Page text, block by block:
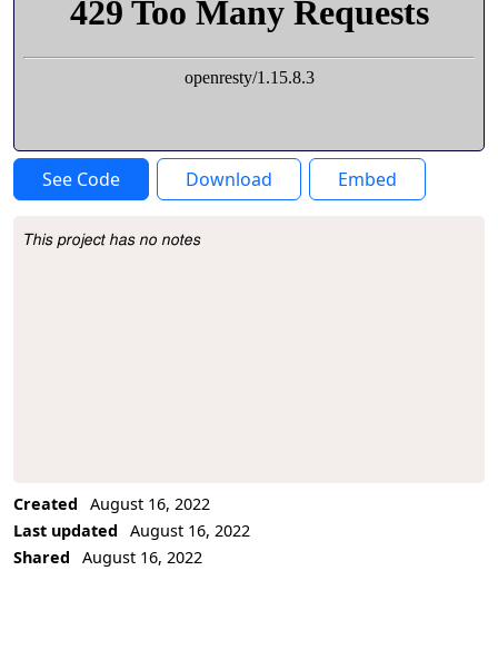
See Code Download Embed
Project Description
This project has no notes
Created
August 16, 2022
Last updated
August 16, 2022
Shared
August 16, 2022